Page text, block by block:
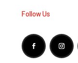
Follow Us